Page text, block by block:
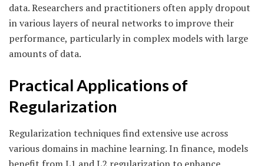
data. Researchers and practitioners often apply dropout
in various layers of neural networks to improve their
performance, particularly in complex models with large
amounts of data.
Practical Applications of
Regularization
Regularization techniques find extensive use across
various domains in machine learning. In finance, models